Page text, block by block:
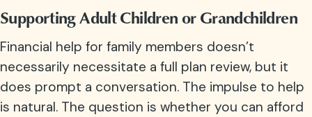
Supporting Adult Children or Grandchildren
Financial help for family members doesn’t
necessarily necessitate a full plan review, but it
does prompt a conversation. The impulse to help
is natural. The question is whether you can afford